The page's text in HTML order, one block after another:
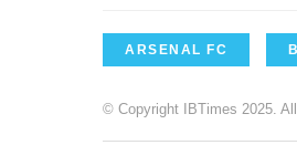
ARSENAL FC
© Copyright IBTimes 2025.